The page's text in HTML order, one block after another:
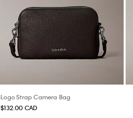
Logo Strap Camera Bag
$132.00 CAD